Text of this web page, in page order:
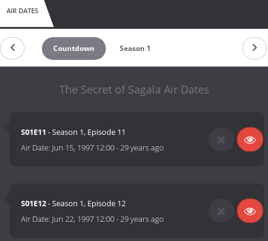
AIR DATES
Countdown Season 1
The Secret of Sagala Air Dates
S01E11 - Season 1, Episode 11
Air Date: Jun 15, 1997 12:00-29 years ago
S01E12- Season 1, Episode 12
Air Date: Jun 22, 1997 12:00-29 years ago